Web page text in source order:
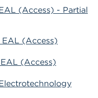
(Access) - Partial
(Access)
(Access)